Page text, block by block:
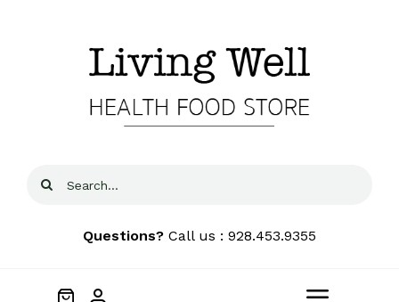
Search
Questions? Call us : 928.453.9355